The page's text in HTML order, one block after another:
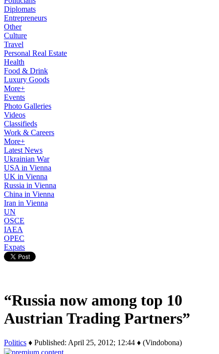
Diplomats
Entrepreneurs
Other
Culture
Travel
Personal Real Estate
Health
Food & Drink
Luxury Goods
More+
Events
Photo Galleries
Videos
Classifieds
Work & Careers
More+
Latest News
Ukrainian War
USA in Vienna
UK in Vienna
Russia in Vienna
China in Vienna
Iran in Vienna
UN
OSCE
IAEA
OPEC
Expats
“Russia now among top 10
Austrian Trading Partners”
Politics ♦ Published: April 25, 2012; 12:44 ♦ (Vindobona)